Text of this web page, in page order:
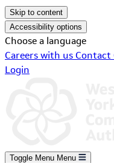
Skip to content
Accessibility options
Choose a language
Careers with us Contact
Login
Toggle Menu Menu